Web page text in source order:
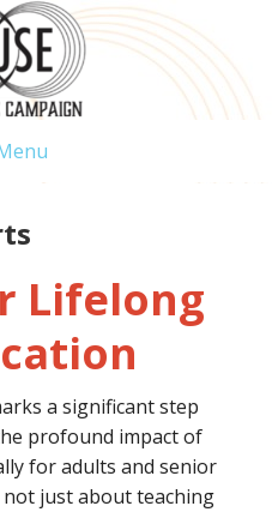
Lifelong
a significant step
profound impact of
for adults and senior
just about teaching